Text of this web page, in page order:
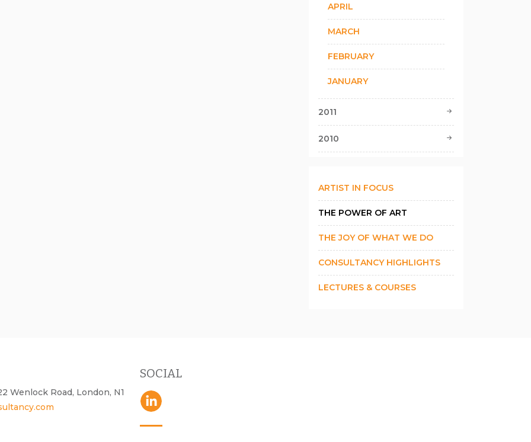
APRIL
MARCH
FEBRUARY
JANUARY
2011
2010
ARTIST IN FOCUS
THE POWER OF ART
THE JOY OF WHAT WE DO
CONSULTANCY HIGHLIGHTS
LECTURES & COURSES
Wenlock Road, London, N1
SOCIAL